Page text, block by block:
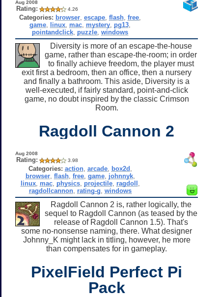
Aug 2008
Rating: 4.26
Categories: browser ,escape ,flash ,free
game linux mac mystery pg13
pointandclick puzzle ,windows
Diversity is more of an escape-the-house
game, rather than escape-the-room; in order
to finally achieve freedom, the player must
exit first a bedroom, then an office, then a nursery
and finally a bathroom. This aside, Diversity is a
well-executed, if fairly standard, point-and-click
game, no doubt inspired by the classic Crimson
Room.
Ragdoll Cannon 2
Aug 2008
Rating: 3.98
Categories: action, arcade, box2d
browser, flash, free, game, johnnyk,
linux, mac, physics, projectile, ragdoll
ragdollcannon, rating-g windows
Ragdoll Cannon 2 is, rather logically, the
sequel to Ragdoll Cannon (as teased by the
release of Ragdoll Cannon 1.5). That's
some no-nonsense naming, there. What designer
Johnny_K might lack in titling, however, he more
than compensates for in gameplay.
PixelField Perfect Pi
Pack